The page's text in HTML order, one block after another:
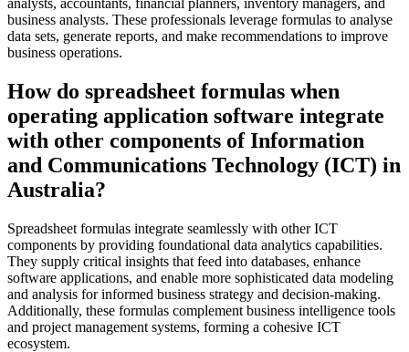
analysts, accountants, financial planners, inventory managers, and
business analysts. These professionals leverage formulas to analyse
data sets, generate reports, and make recommendations to improve
business operations.
How do spreadsheet formulas when
operating application software integrate
with other components of Information
and Communications Technology (ICT) in
Australia?
Spreadsheet formulas integrate seamlessly with other ICT
components by providing foundational data analytics capabilities.
They supply critical insights that feed into databases, enhance
software applications, and enable more sophisticated data modeling
and analysis for informed business strategy and decision-making.
Additionally, these formulas complement business intelligence tools
and project management systems, forming a cohesive ICT
ecosystem.